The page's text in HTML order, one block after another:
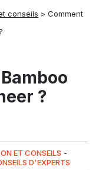
conseils >Comment
?
ET CONSEILS -
D'EXPERTS